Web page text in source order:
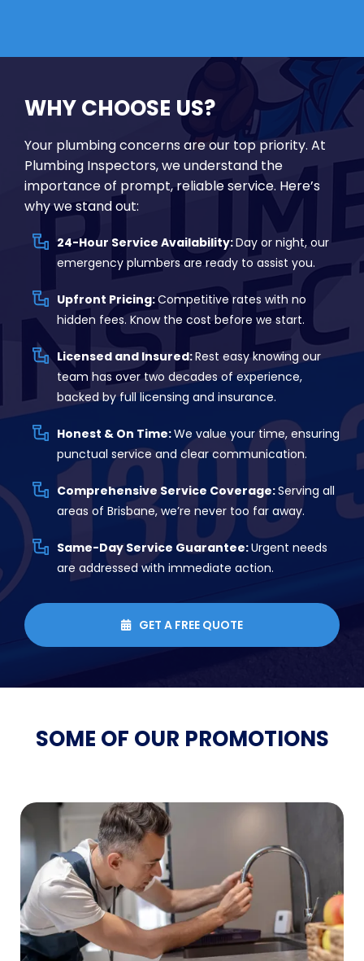
WHY CHOOSE US?
Your plumbing concerns are our top priority. At
Plumbing Inspectors, we understand the
importance of prompt, reliable service. Here’s
why we stand out:
24-Hour Service Availability:Day or night, our
emergency plumbers are ready to assist you.
Upfront Pricing:Competitive rates with no
hidden fees. Know the cost before we start.
Licensed and Insured:Rest easy knowing our
team has over two decades of experience,
backed by full licensing and insurance.
Honest & On Time:We value your time, ensuring
punctual service and clear communication.
Comprehensive Service Coverage:Serving all
areas of Brisbane, we’re never too far away.
Same-Day Service Guarantee:Urgent needs
are addressed with immediate action.
 GET A FREE QUOTE
SOME OF OUR PROMOTIONS